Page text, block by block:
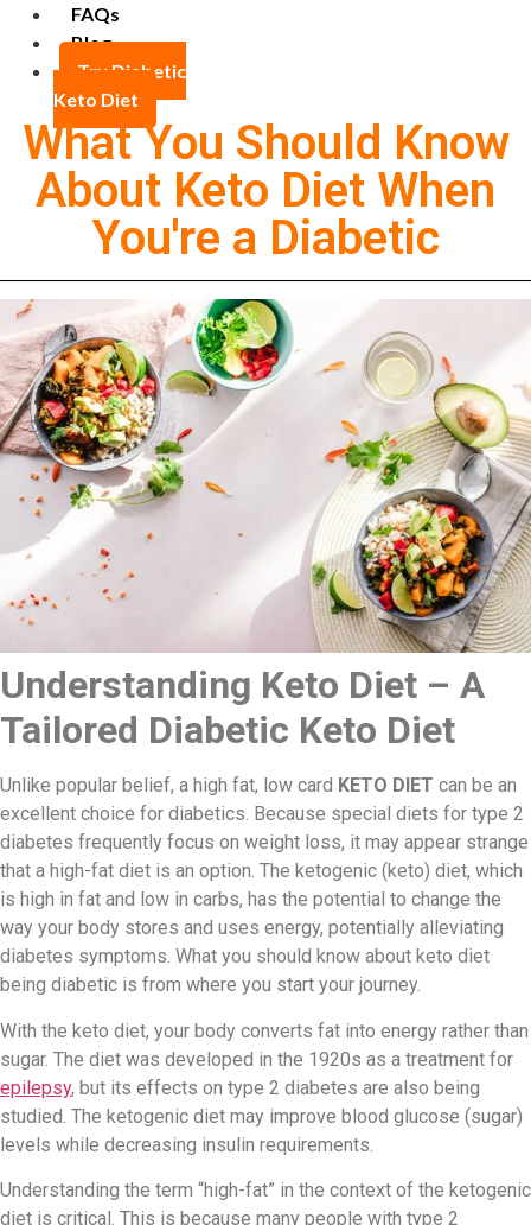
FAQs
Blog
Try Diabetic
Keto Diet
What You Should Know
About Keto Diet When
You're a Diabetic
Understanding Keto Diet – A
Tailored Diabetic Keto Diet
Unlike popular belief, a high fat, low card KETO DIET can be an
excellent choice for diabetics. Because special diets for type 2
diabetes frequently focus on weight loss, it may appear strange
that a high-fat diet is an option. The ketogenic (keto) diet, which
is high in fat and low in carbs, has the potential to change the
way your body stores and uses energy, potentially alleviating
diabetes symptoms. What you should know about keto diet
being diabetic is from where you start your journey.
With the keto diet, your body converts fat into energy rather than
sugar. The diet was developed in the 1920s as a treatment for
epilepsy, but its effects on type 2 diabetes are also being
studied. The ketogenic diet may improve blood glucose (sugar)
levels while decreasing insulin requirements.
Understanding the term “high-fat” in the context of the ketogenic
diet is critical. This is because many people with type 2